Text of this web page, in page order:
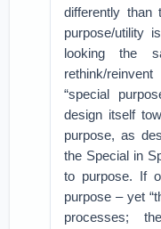
differently than
purpose/utility
looking the
rethink/
“special
design itself
purpose, as
the Special in
to purpose. If
purpose – yet
processes;